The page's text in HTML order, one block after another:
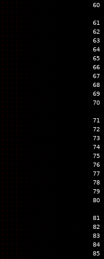
60
61
62
63
64
65
66
67
68
69
70
71
72
73
74
75
76
77
78
79
80
81
82
83
84
85